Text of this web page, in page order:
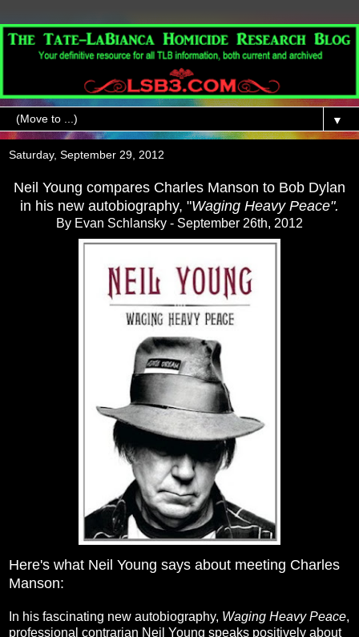
▼
Saturday, September 29, 2012
Neil Young compares Charles Manson to Bob Dylan
in his new autobiography, "Waging Heavy Peace".
By Evan Schlansky - September 26th, 2012
Here's what Neil Young says about meeting Charles
Manson:
In his fascinating new autobiography, Waging Heavy Peace,
professional contrarian Neil Young speaks positively about